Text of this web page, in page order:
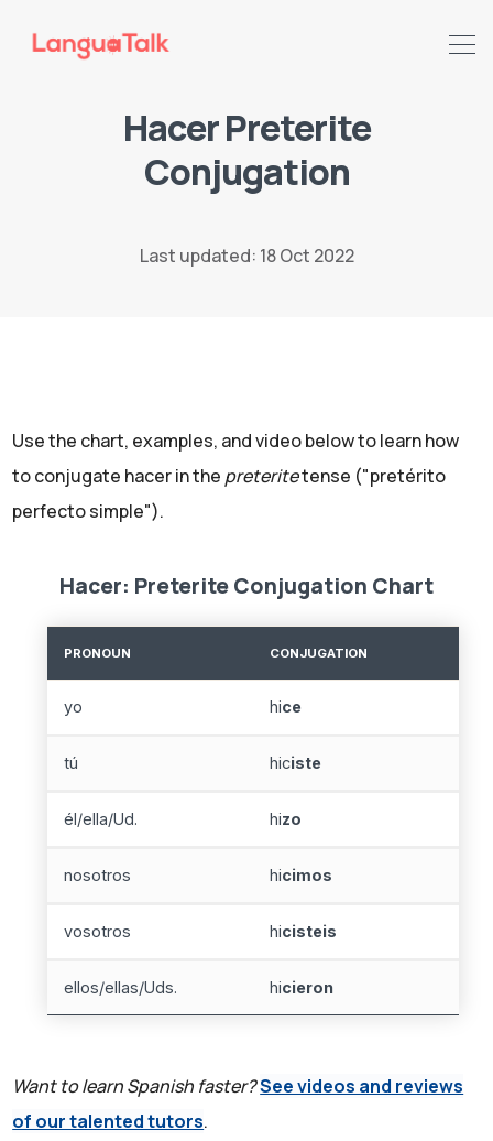
Hacer Preterite
Conjugation
Last updated: 18 Oct 2022
Use the chart, examples, and video below to learn how
to conjugate hacer in the preteritetense ("pretérito
perfecto simple").
Hacer: Preterite Conjugation Chart
PRONOUN CONJUGATION
yo hice
tú hiciste
él/ella/Ud. hizo
nosotros hicimos
vosotros hicisteis
ellos/ellas/Uds. hicieron
Want to learn Spanish faster?See videos and reviews
of our talented tutors.